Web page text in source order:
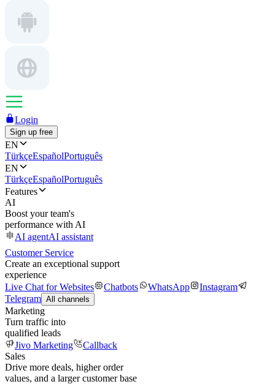
Login
Sign up free
EN
TürkçeEspañolPortuguês
EN
TürkçeEspañolPortuguês
Features
AI
Boost your team's
performance with AI
AI agentAI assistant
Customer Service
Create an exceptional support
experience
Live Chat for Websites
Chatbots WhatsApp
Instagram
Telegram All channels
Marketing
Turn traffic into
qualified leads
Jivo Marketing
Callback
Sales
Drive more deals, higher order
values, and a larger customer base